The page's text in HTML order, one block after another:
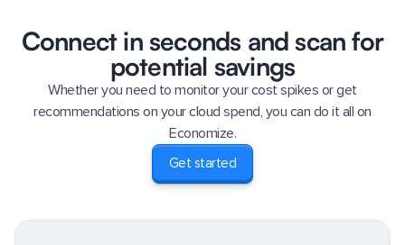
Connect in seconds and scan for
potential savings
Whether you need to monitor your cost spikes or get
recommendations on your cloud spend, you can do it all on
Economize.
Get started